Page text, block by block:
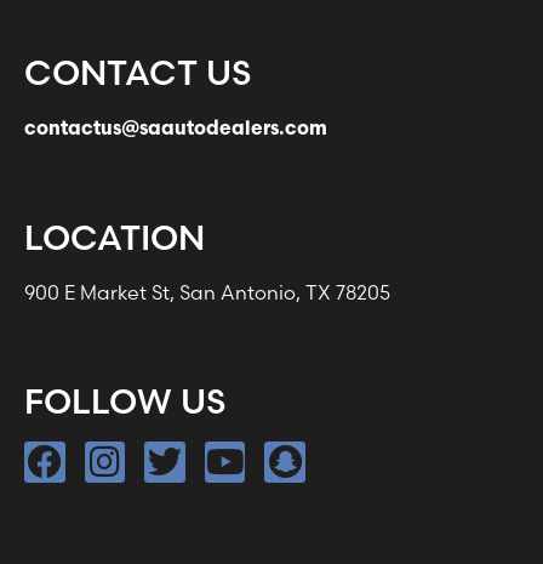
CONTACT US
contactus@saautodealers.com
LOCATION
900 E Market St, San Antonio, TX 78205
FOLLOW US